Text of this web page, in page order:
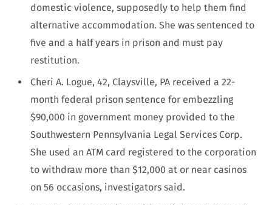
domestic violence, supposedly to help them find
alternative accommodation. She was sentenced to
five and a half years in prison and must pay
restitution.
Cheri A. Logue, 42, Claysville, PA received a 22-
month federal prison sentence for embezzling
$90,000 in government money provided to the
Southwestern Pennsylvania Legal Services Corp.
She used an ATM card registered to the corporation
to withdraw more than $12,000 at or near casinos
on 56 occasions, investigators said.